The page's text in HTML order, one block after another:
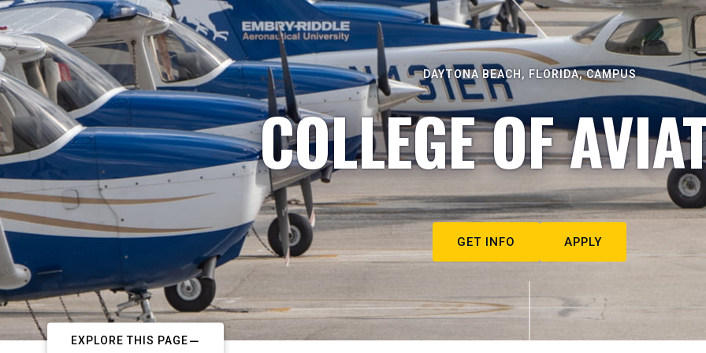
DAYTONA BEACH, FLORIDA, CAMPUS
COLLEGE OF
GET INFO APPLY
EXPLORE THIS PAGE